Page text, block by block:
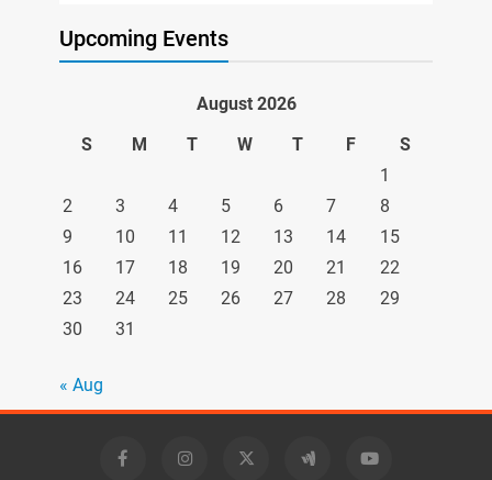
Upcoming Events
August 2026
S
M T W T F
S
1
2
3 4 5 6 7
8
9
10 11 12 13 14
15
16
17 18 19 20 21
22
23
24 25 26 27 28
29
30
31
« Aug